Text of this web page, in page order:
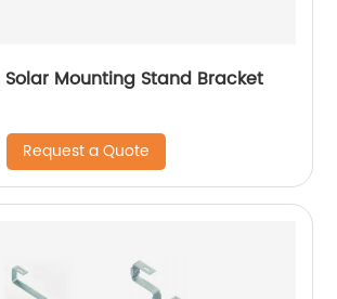
Mounting Stand Bracket
Request a Quote